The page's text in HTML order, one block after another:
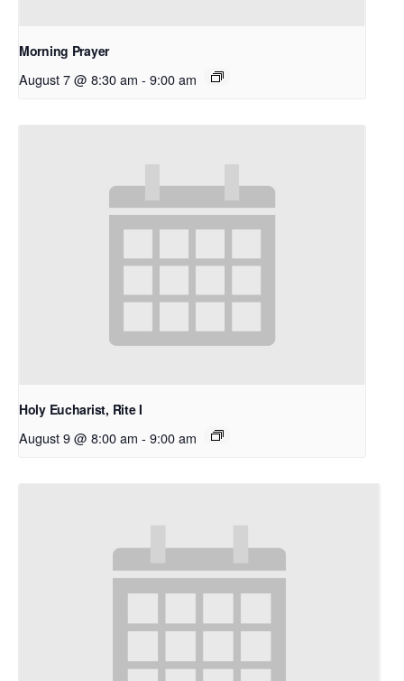
Morning Prayer
August 7 @ 8:30 am - 9:00 am
Holy Eucharist, Rite I
August 9 @ 8:00 am - 9:00 am